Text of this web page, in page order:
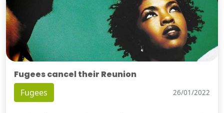
Fugees cancel their Reunion
Fugees 26/01/2022